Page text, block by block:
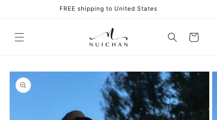
FREE shipping to United States
Cart
Skip to
product
information